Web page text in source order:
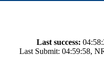
Last success:
Last Submit: 04:59:58,